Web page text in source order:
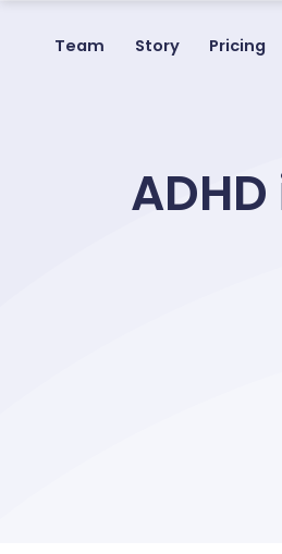
Team Story Pricing